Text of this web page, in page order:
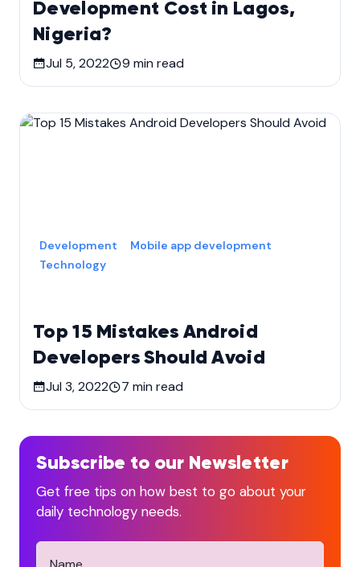
Development Cost in Lagos,
Nigeria?
Jul 5, 2022 9 min read
Top 15 Mistakes Android
Developers Should Avoid
Development
Mobile app development
Technology
Jul 3, 2022 7 min read
Subscribe to our Newsletter
Get free tips on how best to go about your
daily technology needs.